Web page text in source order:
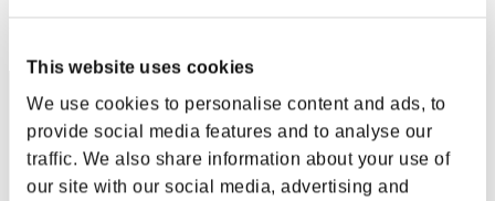
This website uses cookies
We use cookies to personalise content and ads, to
provide social media features and to analyse our
traffic. We also share information about your use of
our site with our social media, advertising and
Rang